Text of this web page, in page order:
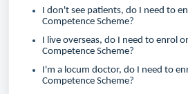
I don't see patients, do I need to
Competence Scheme?
I live overseas, do I need to enrol
Competence Scheme?
I'm a locum doctor, do I need to
Competence Scheme?